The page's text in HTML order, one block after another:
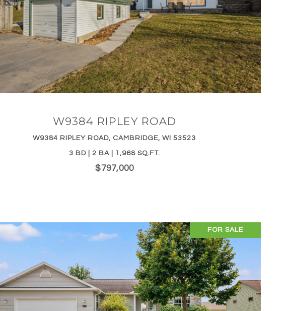
W9384 RIPLEY ROAD
W9384 RIPLEY ROAD, CAMBRIDGE, WI 53523
3 BD | 2 BA | 1,968 SQ.FT.
$797,000
VIEW PROPERTY
FOR SALE